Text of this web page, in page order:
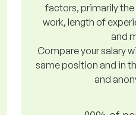
factors, primarily
work, length of
and
Compare your salary
same position and in
and